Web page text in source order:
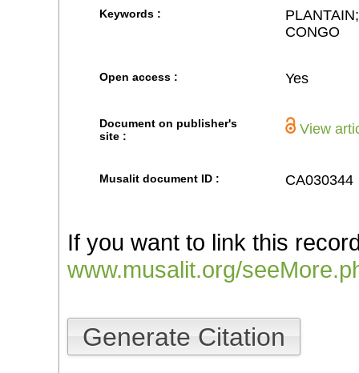
Keywords :
CONGO
Open access : Yes
Document on publisher's
site :
View
Musalit document ID : CA030344
If you want to link this
www.musalit.org/
Generate Citation